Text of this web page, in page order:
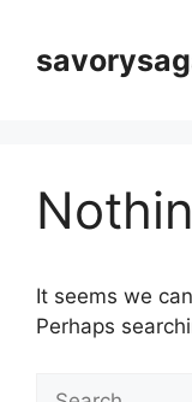
content
It seems we
Perhaps